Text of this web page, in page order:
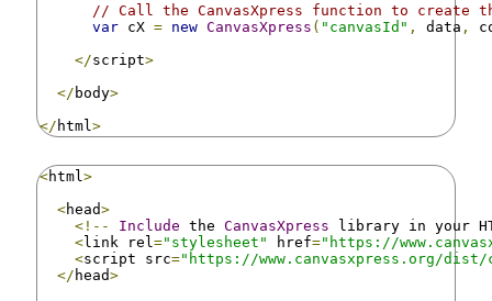
// Call the CanvasXpress function to create
var cX = new CanvasXpress ( "canvasId" , data ,
</script>
</ body>
</ html >
<html >
<head>
<!--
Include the CanvasXpress library in your
<link rel ="stylesheet" href="https://
<script src="https://www.canvasxpress.org/dist/
</ head>